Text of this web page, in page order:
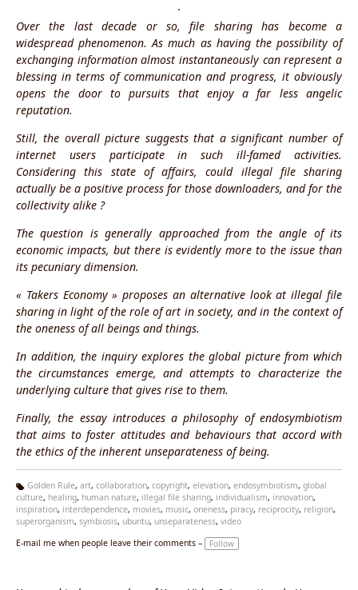
·
Over the last decade or so, file sharing has become a
widespread phenomenon. As much as having the possibility of
exchanging information almost instantaneously can represent a
blessing in terms of communication and progress, it obviously
opens the door to pursuits that enjoy a far less angelic
reputation.
Still, the overall picture suggests that a significant number of
internet users participate in such ill-famed activities.
Considering this state of affairs, could illegal file sharing
actually be a positive process for those downloaders, and for the
collectivity alike ?
The question is generally approached from the angle of its
economic impacts, but there is evidently more to the issue than
its pecuniary dimension.
« Takers Economy » proposes an alternative look at illegal file
sharing in light of the role of art in society, and in the context of
the oneness of all beings and things.
In addition, the inquiry explores the global picture from which
the circumstances emerge, and attempts to characterize the
underlying culture that gives rise to them.
Finally, the essay introduces a philosophy of endosymbiotism
that aims to foster attitudes and behaviours that accord with
the ethics of the inherent unseparateness of being.
Ta
g
s:
Golden Rule, art, collaboration, copyright, elevation, endosymbiotism, global
culture, healing, human nature, illegal file sharing, individualism, innovation,
inspiration, interdependence, movies, music, oneness, piracy, reciprocity, religion,
superorganism, symbiosis, ubuntu, unseparateness, video
E-mail me when people leave their comments –
Follow